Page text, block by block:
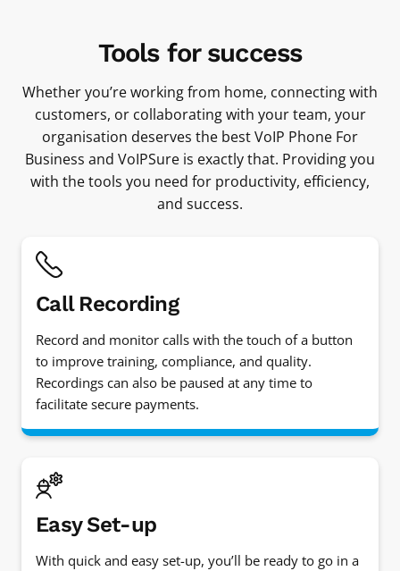
Tools for success
Whether you’re working from home, connecting with
customers, or collaborating with your team, your
organisation deserves the best VoIP Phone For
Business and VoIPSure is exactly that. Providing you
with the tools you need for productivity, efficiency,
and success.
Call Recording
Record and monitor calls with the touch of a button
to improve training, compliance, and quality.
Recordings can also be paused at any time to
facilitate secure payments.
Easy Set-up
With quick and easy set-up, you’ll be ready to go in a